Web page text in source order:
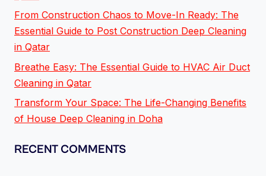
From Construction Chaos to Move-In Ready: The
Essential Guide to Post Construction Deep Cleaning
in Qatar
Breathe Easy: The Essential Guide to HVAC Air Duct
Cleaning in Qatar
Transform Your Space: The Life-Changing Benefits
of House Deep Cleaning in Doha
RECENT COMMENTS